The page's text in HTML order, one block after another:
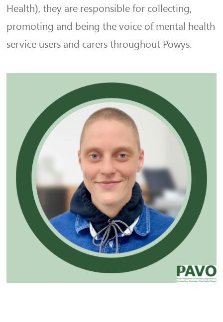
Health), they are responsible for collecting,
promoting and being the voice of mental health
service users and carers throughout Powys.